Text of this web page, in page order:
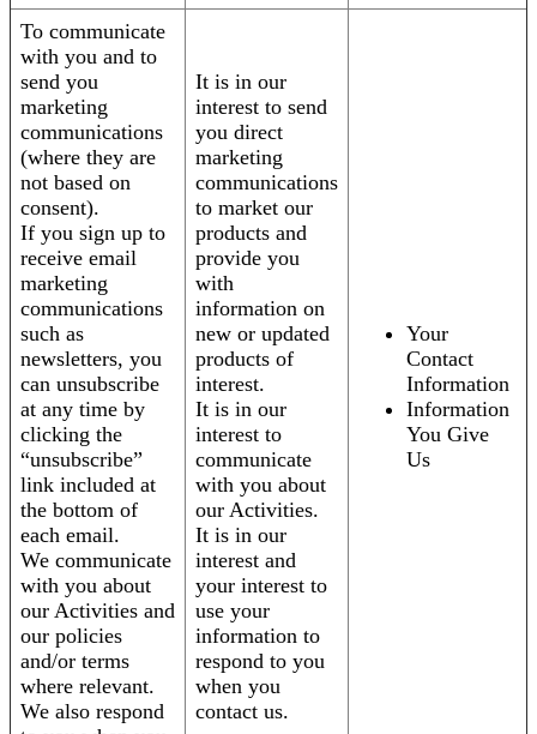
To communicate
with you and to
send you
marketing
communications
(where they are
not based on
consent).
If you sign up to
receive email
marketing
communications
such as
newsletters, you
can unsubscribe
at any time by
clicking the
“unsubscribe”
link included at
the bottom of
each email.
We communicate
with you about
our Activities and
our policies
and/or terms
where relevant.
We also respond
It is in our
interest to send
you direct
marketing
communications
to market our
products and
provide you
with
information on
new or updated
products of
interest.
It is in our
interest to
communicate
with you about
our Activities.
It is in our
interest and
your interest to
use your
information to
respond to you
when you
contact us.
Your
Contact
Information
Information
You Give
Us